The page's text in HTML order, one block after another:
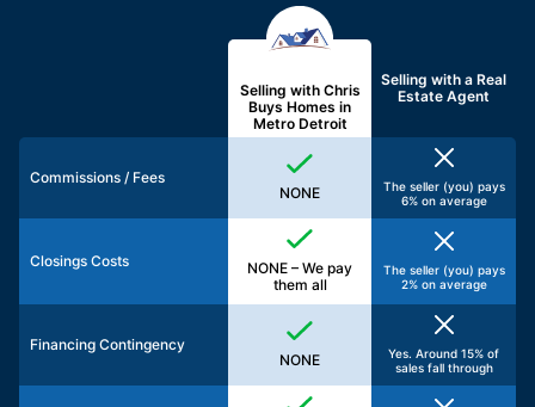
Selling with Chris
Buys Homes in
Metro Detroit
Selling with aReal
Estate Agent
Commissions / Fees
NONE
The seller (you) pays
6% on average
Closings Costs
NONE – We pay
them all
The seller (you) pays
2% on average
Financing Contingency
NONE
Yes. Around 15% of
sales fall through